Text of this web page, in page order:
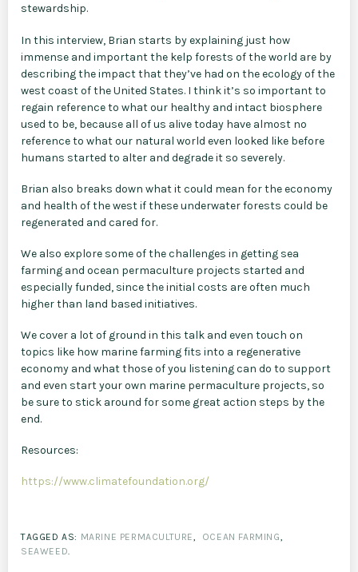
stewardship.
In this interview, Brian starts by explaining just how
immense and important the kelp forests of the world are by
describing the impact that they’ve had on the ecology of the
west coast of the United States. I think it’s so important to
regain reference to what our healthy and intact biosphere
used to be, because all of us alive today have almost no
reference to what our natural world even looked like before
humans started to alter and degrade it so severely.
Brian also breaks down what it could mean for the economy
and health of the west if these underwater forests could be
regenerated and cared for.
We also explore some of the challenges in getting sea
farming and ocean permaculture projects started and
especially funded, since the initial costs are often much
higher than land based initiatives.
We cover a lot of ground in this talk and even touch on
topics like how marine farming fits into a regenerative
economy and what those of you listening can do to support
and even start your own marine permaculture projects, so
be sure to stick around for some great action steps by the
end.
Resources:
https://www.climatefoundation.org/
TAGGED AS: MARINE PERMACULTURE, OCEAN FARMING,
SEAWEED.